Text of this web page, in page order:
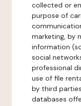
collected or
purpose of
marketing, by
information
social
professional
use of file
by third
databases